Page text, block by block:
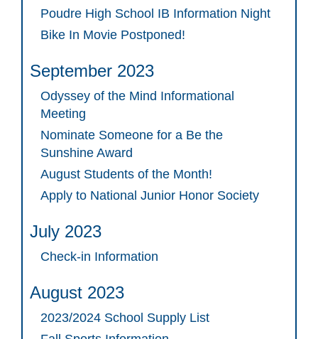
Poudre High School IB Information Night
Bike In Movie Postponed!
September 2023
Odyssey of the Mind Informational
Meeting
Nominate Someone for a Be the
Sunshine Award
August Students of the Month!
Apply to National Junior Honor Society
July 2023
Check-in Information
August 2023
2023/2024 School Supply List